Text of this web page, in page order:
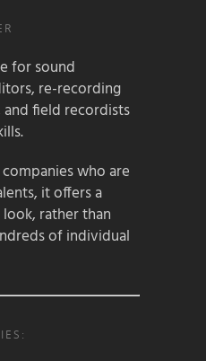
for sound
re-recording
field recordists
who are
it offers a
rather than
of individual